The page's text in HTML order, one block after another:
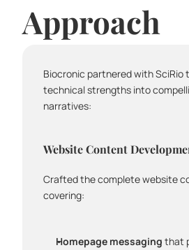
Approach
Biocronic partnered with
technical strengths into
narratives:
Website Content
Crafted the complete website
covering:
Homepage messaging that